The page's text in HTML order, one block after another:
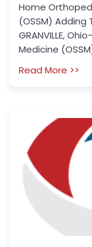
Home
(OSSM)
GRANVILLE,
Medicine
Read More >>